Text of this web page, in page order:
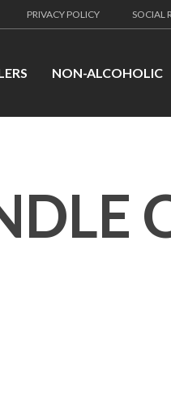
PRIVACY POLICY SOCIAL
NON-ALCOHOLIC